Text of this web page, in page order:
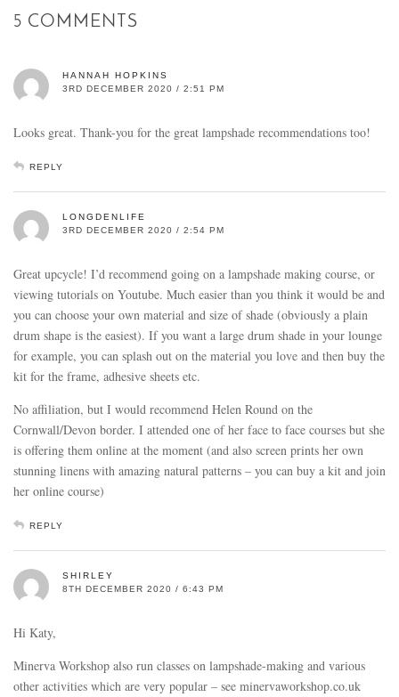
5 COMMENTS
HANNAH HOPKINS
3RD DECEMBER 2020 / 2:51 PM
Looks great. Thank-you for the great lampshade recommendations too!
REPLY
LONGDENLIFE
3RD DECEMBER 2020 / 2:54 PM
Great upcycle! I’d recommend going on a lampshade making course, or
viewing tutorials on Youtube. Much easier than you think it would be and
you can choose your own material and size of shade (obviously a plain
drum shape is the easiest). If you want a large drum shade in your lounge
for example, you can splash out on the material you love and then buy the
kit for the frame, adhesive sheets etc.
No affiliation, but I would recommend Helen Round on the
Cornwall/Devon border. I attended one of her face to face courses but she
is offering them online at the moment (and also screen prints her own
stunning linens with amazing natural patterns – you can buy a kit and join
her online course)
REPLY
SHIRLEY
8TH DECEMBER 2020 / 6:43 PM
Hi Katy,
Minerva Workshop also run classes on lampshade-making and various
other activities which are very popular – see minervaworkshop.co.uk